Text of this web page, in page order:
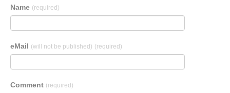
Name (required)
eMail (will not be published) (required)
Comment (required)